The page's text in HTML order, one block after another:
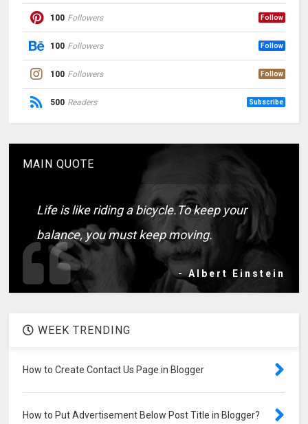
100 Followers Follow
100 Followers Follow
100 Followers Follow
500 Readers Subscribe
MAIN QUOTE
Life is like riding a bicycle.To keep your
balance, you must keep moving.
- Albert Einstein
WEEK TRENDING
How to Create Contact Us Page in Blogger
How to Put Advertisement Below Post Title in Blogger?